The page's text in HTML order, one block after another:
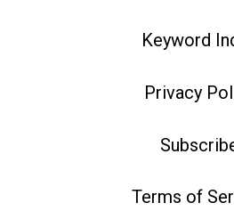
Keyword
Privacy
Terms of